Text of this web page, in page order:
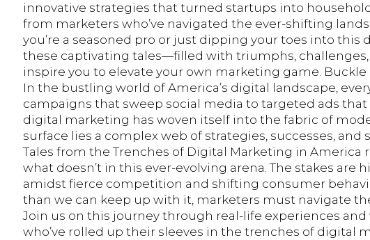
innovative strategies that turned startups into
from marketers who’ve navigated the ever-shifting
you’re a seasoned pro or just dipping your toes into this
these captivating tales—filled with triumphs,
inspire you to elevate your own marketing game. Buckle
In the bustling world of America’s digital landscape,
campaigns that sweep social media to targeted ads
digital marketing has woven itself into the fabric of
surface lies a complex web of strategies, successes, and
Tales from the Trenches of Digital Marketing in America
what doesn’t in this ever-evolving arena. The stakes are
amidst fierce competition and shifting consumer
than we can keep up with it, marketers must navigate
Join us on this journey through real-life experiences
who’ve rolled up their sleeves in the trenches of digital